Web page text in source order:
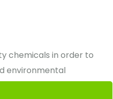
chemicals in order to
environmental
all expectations when it